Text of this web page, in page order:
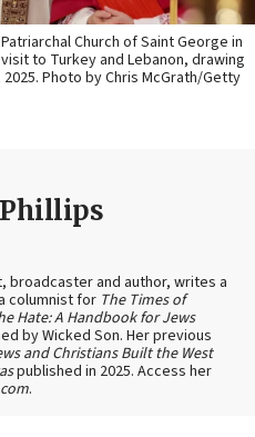
Church of Saint George in
to Turkey and Lebanon, drawing
Photo by Chris McGrath/Getty
broadcaster and author, writes a
columnist for The Times of
Hate: A Handbook for Jews
by Wicked Son. Her previous
and Christians Built the West
published in 2025. Access her
.